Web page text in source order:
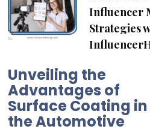
Influencer
Strategies
Unveiling the
Advantages of
Surface Coating in
the Automotive